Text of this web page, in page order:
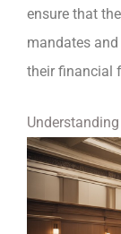
ensure that
mandates
their financial